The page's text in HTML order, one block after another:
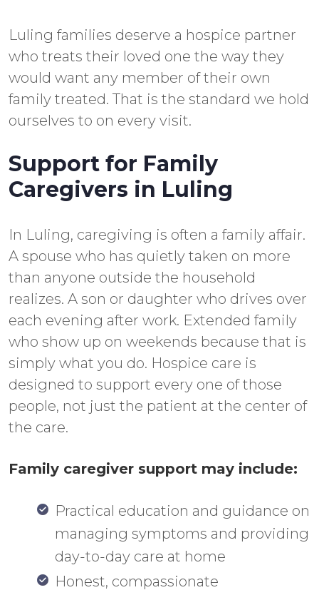
Luling families deserve a hospice partner
who treats their loved one the way they
would want any member of their own
family treated. That is the standard we hold
ourselves to on every visit.
Support for Family
Caregivers in Luling
In Luling, caregiving is often a family affair.
A spouse who has quietly taken on more
than anyone outside the household
realizes. A son or daughter who drives over
each evening after work. Extended family
who show up on weekends because that is
simply what you do. Hospice care is
designed to support every one of those
people, not just the patient at the center of
the care.
Family caregiver support may include:
Practical education and guidance on
managing symptoms and providing
day-to-day care at home
Honest, compassionate